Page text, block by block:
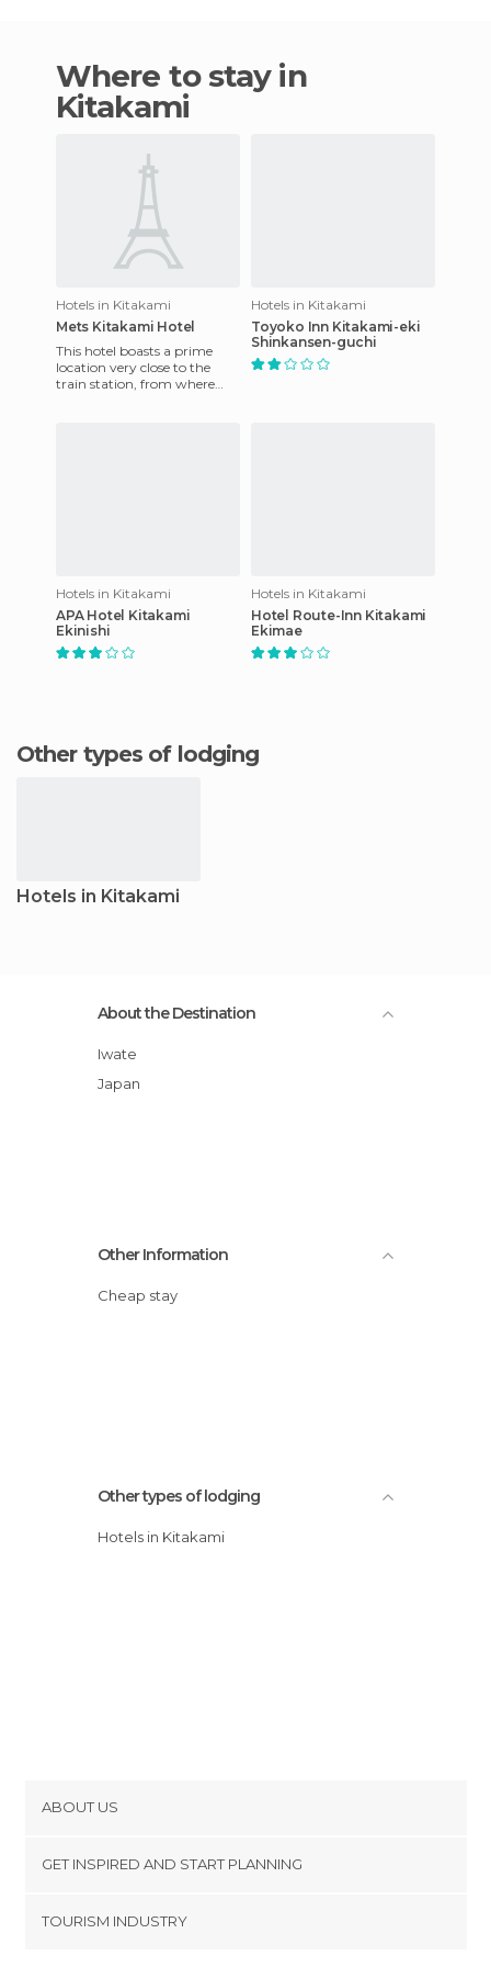
Where to stay in
Kitakami
Hotels in Kitakami
Mets Kitakami Hotel
This hotel boasts a prime
location very close to the
train station, from where
Hotels in Kitakami
Toyoko Inn Kitakami-eki
Shinkansen-guchi
Hotels in Kitakami
APA Hotel Kitakami
Ekinishi
Hotels in Kitakami
Hotel Route-Inn Kitakami
Ekimae
Other types of lodging
Hotels in Kitakami
About the Destination
Iwate
Japan
Other Information
Cheap stay
Other types of lodging
Hotels in Kitakami
ABOUT US
Terms and Conditions
GET INSPIRED AND START PLANNING
TOURISM INDUSTRY